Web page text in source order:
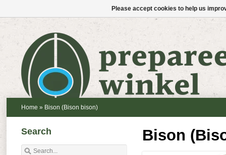
Home » Bison (Bison bison)
Bison
Search
Please accept cookies to help us